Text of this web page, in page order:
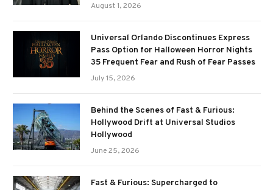
August 1, 2026
Universal Orlando Discontinues Express
Pass Option for Halloween Horror Nights
35 Frequent Fear and Rush of Fear Passes
July 15, 2026
Behind the Scenes of Fast & Furious:
Hollywood Drift at Universal Studios
Hollywood
June 25, 2026
Fast & Furious: Supercharged to